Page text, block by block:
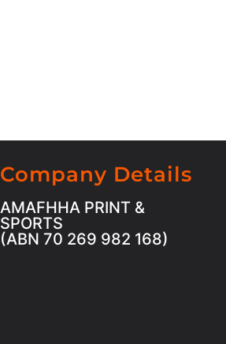
Company Details
AMAFHHA PRINT &
SPORTS
(ABN 70 269 982 168)